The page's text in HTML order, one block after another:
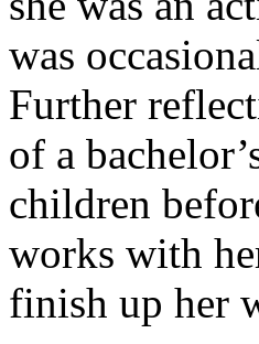
was
Further
of a
children
works with
finish up her